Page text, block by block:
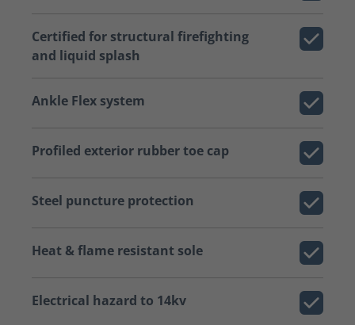
Certified for structural firefighting
and liquid splash
Ankle Flex system
Profiled exterior rubber toe cap
Steel puncture protection
Heat & flame resistant sole
Electrical hazard to 14kv